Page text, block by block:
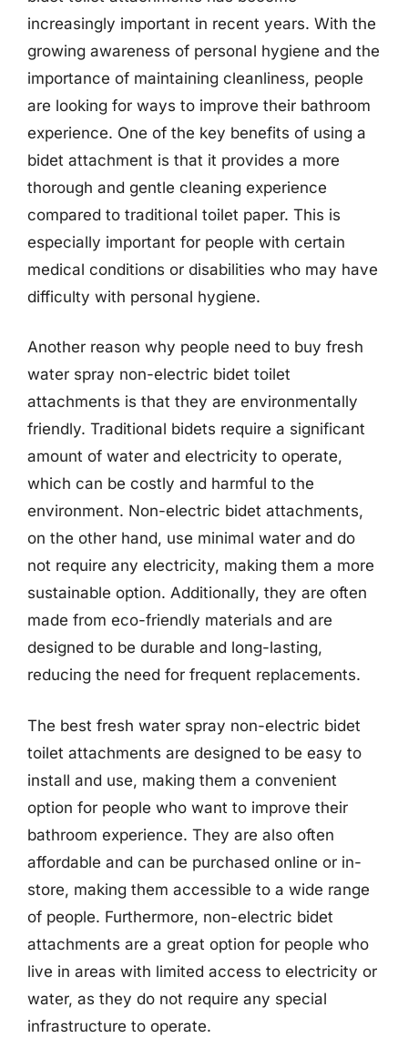
increasingly important in recent years. With the
growing awareness of personal hygiene and the
importance of maintaining cleanliness, people
are looking for ways to improve their bathroom
experience. One of the key benefits of using a
bidet attachment is that it provides a more
thorough and gentle cleaning experience
compared to traditional toilet paper. This is
especially important for people with certain
medical conditions or disabilities who may have
difficulty with personal hygiene.
Another reason why people need to buy fresh
water spray non-electric bidet toilet
attachments is that they are environmentally
friendly. Traditional bidets require a significant
amount of water and electricity to operate,
which can be costly and harmful to the
environment. Non-electric bidet attachments,
on the other hand, use minimal water and do
not require any electricity, making them a more
sustainable option. Additionally, they are often
made from eco-friendly materials and are
designed to be durable and long-lasting,
reducing the need for frequent replacements.
The best fresh water spray non-electric bidet
toilet attachments are designed to be easy to
install and use, making them a convenient
option for people who want to improve their
bathroom experience. They are also often
affordable and can be purchased online or in-
store, making them accessible to a wide range
of people. Furthermore, non-electric bidet
attachments are a great option for people who
live in areas with limited access to electricity or
water, as they do not require any special
infrastructure to operate.